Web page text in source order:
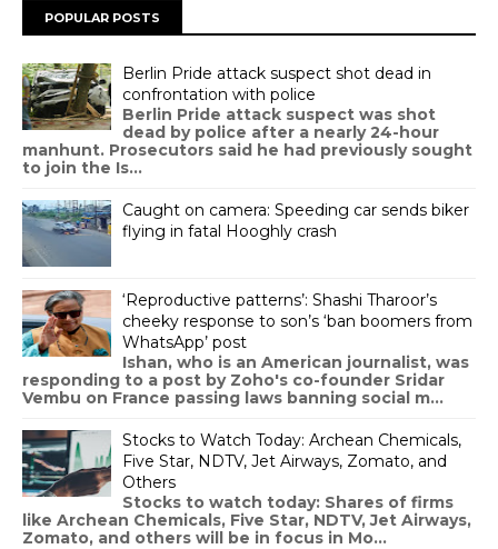
POPULAR POSTS
Berlin Pride attack suspect shot dead in
confrontation with police
Berlin Pride attack suspect was shot
dead by police after a nearly 24-hour
manhunt. Prosecutors said he had previously sought
to join the Is...
Caught on camera: Speeding car sends biker
flying in fatal Hooghly crash
‘Reproductive patterns’: Shashi Tharoor’s
cheeky response to son’s ‘ban boomers from
WhatsApp’ post
Ishan, who is an American journalist, was
responding to a post by Zoho's co-founder Sridar
Vembu on France passing laws banning social m...
Stocks to Watch Today: Archean Chemicals,
Five Star, NDTV, Jet Airways, Zomato, and
Others
Stocks to watch today: Shares of firms
like Archean Chemicals, Five Star, NDTV, Jet Airways,
Zomato, and others will be in focus in Mo...